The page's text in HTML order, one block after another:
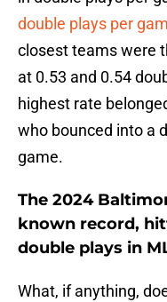
double plays per
closest teams were
at 0.53 and 0.54
highest rate
who bounced into a
game.
The 2024
known record,
double plays in
What, if anything,